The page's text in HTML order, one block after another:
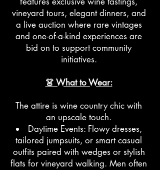
vineyard tours, elegant dinners, and
a live auction where rare vintages
and one-of-a-kind experiences are
bid on to support community
initiatives.
👗 What to Wear:
The attire is wine country chic with
an upscale touch.
Daytime Events: Flowy dresses,
tailored jumpsuits, or smart casual
outfits paired with wedges or stylish
flats for vineyard walking. Men often